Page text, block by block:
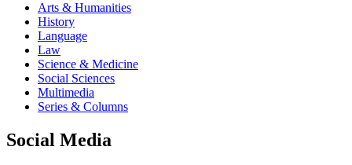
Arts & Humanities
History
Language
Law
Science & Medicine
Social Sciences
Multimedia
Series & Columns
Social Media